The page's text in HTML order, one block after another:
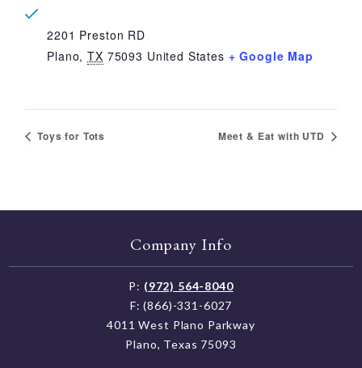
2201 Preston RD
Plano, TX 75093 United States + Google Map
Toys for Tots Meet & Eat with UTD
Company Info
P: (972) 564-8040
F: (866)-331-6027
4011 West Plano Parkway
Plano, Texas 75093